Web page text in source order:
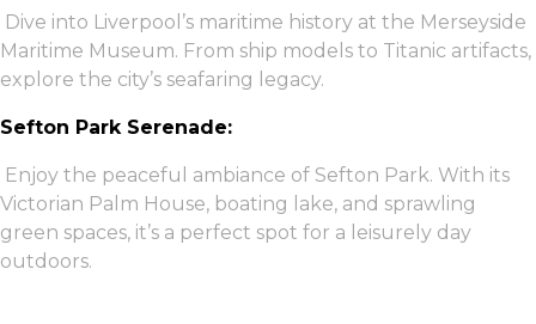
Dive into Liverpool’s maritime history at the Merseyside
Maritime Museum. From ship models to Titanic artifacts,
explore the city’s seafaring legacy.
Sefton Park Serenade:
Enjoy the peaceful ambiance of Sefton Park. With its
Victorian Palm House, boating lake, and sprawling
green spaces, it’s a perfect spot for a leisurely day
outdoors.